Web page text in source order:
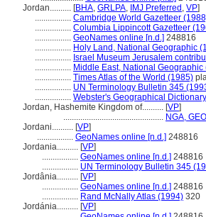
Jordan.......... [BHA, GRLPA, IMJ Preferred , VP]
................. Cambridge World Gazetteer
................. Columbia Lippincott Gazetteer
................. GeoNames online [n.d.] 248816
................. Holy Land, National Geographic
................. Israel Museum Jerusalem
................. Middle East, National Geographic
................. Times Atlas of the World (1985)
................. UN Terminology Bulletin 345
................. Webster's Geographical
Jordan, Hashemite Kingdom of.......... [VP]
............................................... NGA,
Jordani.......... [VP]
................. GeoNames online [n.d.] 248816
Jordania.......... [VP]
................. GeoNames online [n.d.] 248816
................. UN Terminology Bulletin 345
Jordânia.......... [VP]
................. GeoNames online [n.d.] 248816
................. Rand McNally Atlas (1994) 320
Jordánia.......... [VP]